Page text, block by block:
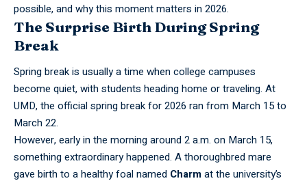
possible, and why this moment matters in 2026.
The Surprise Birth During Spring
Break
Spring breakis usually a time when college campuses
become quiet, with students heading home or traveling. At
UMD, the official spring break for 2026 ran from March 15 to
March 22.
However, early in the morning around 2 a.m. on March 15,
something extraordinary happened. A thoroughbred mare
gave birth to a healthy foal named Charmat the university’s